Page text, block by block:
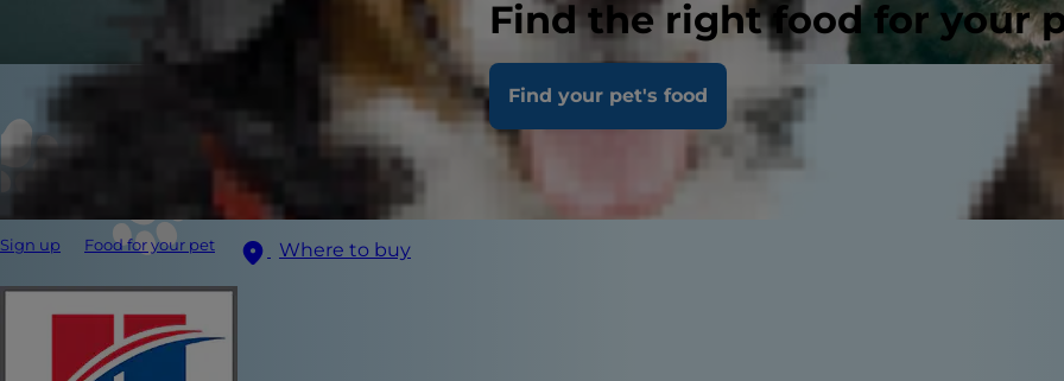
Find the right food for your
Find your pet's food
Sign up Food for your pet Where to buy